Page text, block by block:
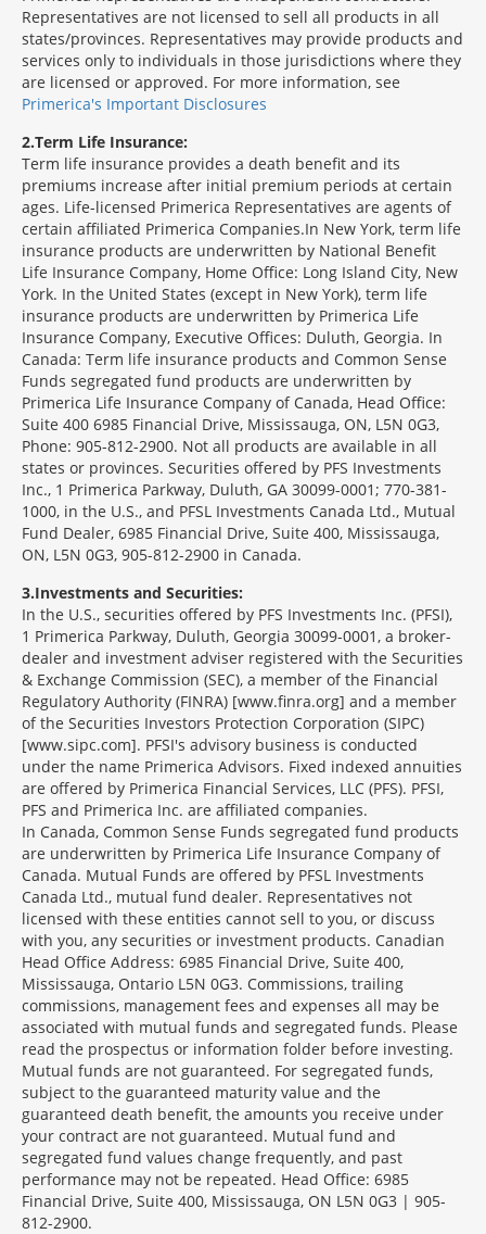
Representatives are not licensed to sell all products in all
states/provinces. Representatives may provide products and
services only to individuals in those jurisdictions where they
are licensed or approved. For more information, see
Primerica's Important Disclosures
2 Term Life Insurance:
Term life insurance provides a death benefit and its
premiums increase after initial premium periods at certain
ages. Life-licensed Primerica Representatives are agents of
certain affiliated Primerica Companies.In New York, term life
insurance products are underwritten by National Benefit
Life Insurance Company, Home Office: Long Island City, New
York. In the United States (except in New York), term life
insurance products are underwritten by Primerica Life
Insurance Company, Executive Offices: Duluth, Georgia. In
Canada: Term life insurance products and Common Sense
Funds segregated fund products are underwritten by
Primerica Life Insurance Company of Canada, Head Office:
Suite 400 6985 Financial Drive, Mississauga, ON, L5N 0G3,
Phone: 905-812-2900. Not all products are available in all
states or provinces. Securities offered by PFS Investments
Inc., 1 Primerica Parkway, Duluth, GA 30099-0001; 770-381-
1000, in the U.S., and PFSL Investments Canada Ltd., Mutual
Fund Dealer, 6985 Financial Drive, Suite 400, Mississauga,
ON, L5N 0G3, 905-812-2900 in Canada.
3 Investments and Securities:
In the U.S., securities offered by PFS Investments Inc. (PFSI),
1 Primerica Parkway, Duluth, Georgia 30099-0001, a broker-
dealer and investment adviser registered with the Securities
& Exchange Commission (SEC), a member of the Financial
Regulatory Authority (FINRA) [www.finra.org] and a member
of the Securities Investors Protection Corporation (SIPC)
[www.sipc.com]. PFSI's advisory business is conducted
under the name Primerica Advisors. Fixed indexed annuities
are offered by Primerica Financial Services, LLC (PFS). PFSI,
PFS and Primerica Inc. are affiliated companies.
In Canada, Common Sense Funds segregated fund products
are underwritten by Primerica Life Insurance Company of
Canada. Mutual Funds are offered by PFSL Investments
Canada Ltd., mutual fund dealer. Representatives not
licensed with these entities cannot sell to you, or discuss
with you, any securities or investment products. Canadian
Head Office Address: 6985 Financial Drive, Suite 400,
Mississauga, Ontario L5N 0G3. Commissions, trailing
commissions, management fees and expenses all may be
associated with mutual funds and segregated funds. Please
read the prospectus or information folder before investing.
Mutual funds are not guaranteed. For segregated funds,
subject to the guaranteed maturity value and the
guaranteed death benefit, the amounts you receive under
your contract are not guaranteed. Mutual fund and
segregated fund values change frequently, and past
performance may not be repeated. Head Office: 6985
Financial Drive, Suite 400, Mississauga, ON L5N 0G3 | 905-
812-2900.